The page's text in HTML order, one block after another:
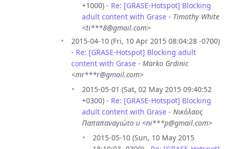
+1000) - Re: [GRASE-Hotspot] Blocking
adult content with Grase - Timothy White
<ti***8@gmail.com>
2015-04-10 (Fri, 10 Apr 2015 08:04:28 -0700)
- Re: [GRASE-Hotspot] Blocking adult
content with Grase - Marko Grdinic
<mr***r@gmail.com>
2015-05-01 (Sat, 02 May 2015 09:40:52
+0300) - Re: [GRASE-Hotspot] Blocking
adult content with Grase - Νικόλαος
Παπαπαναγιώτο υ <ni***p@gmail.com>
2015-05-10 (Sun, 10 May 2015